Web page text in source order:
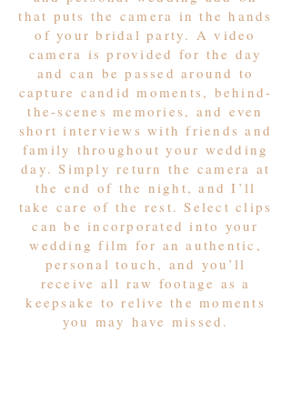
that puts the camera in the hands
of your bridal party. A video
camera is provided for the day
and can be passed around to
capture candid moments, behind-
the-scenes memories, and even
short interviews with friends and
family throughout your wedding
day. Simply return the camera at
the end of the night, and I’ll
take care of the rest. Select clips
can be incorporated into your
wedding film for an authentic,
personal touch, and you’ll
receive all raw footage as a
keepsake to relive the moments
you may have missed.